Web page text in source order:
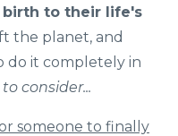
birth to their life's
the planet, and
do it completely in
consider...
someone to finally